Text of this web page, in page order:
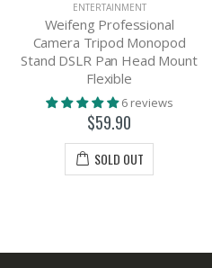
ENTERTAINMENT
Weifeng Professional
Camera Tripod Monopod
Stand DSLR Pan Head Mount
Flexible
6 reviews
$59.90
SOLD OUT